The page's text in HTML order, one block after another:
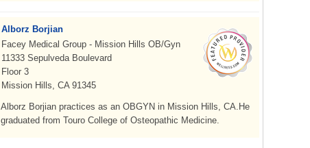
Alborz Borjian
Facey Medical Group - Mission Hills OB/Gyn
11333 Sepulveda Boulevard
Floor 3
Mission Hills, CA 91345
Alborz Borjian practices as an OBGYN in Mission Hills, CA.He
graduated from Touro College of Osteopathic Medicine.